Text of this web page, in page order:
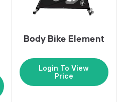
Body Bike Element
Login To View
Price